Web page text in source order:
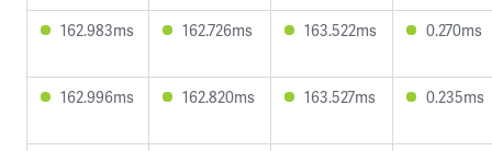
162.983ms 162.726ms 163.522ms 0.270ms
162.996ms 162.820ms 163.527ms 0.235ms